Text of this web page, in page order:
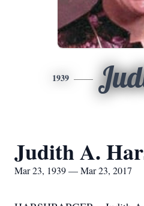
1939
Judith A.
Mar 23, 1939 — Mar 23, 2017